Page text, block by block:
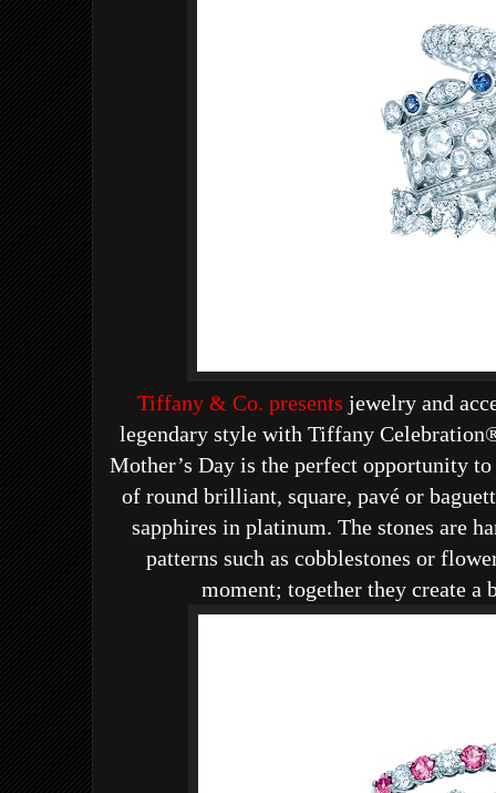
Tiffany & Co. presents jewelry and
legendary style withTiffany
Mother’s Day is the perfect opportunity
of round brilliant, square, pavé or
sapphires in platinum. The stones are
patterns such as cobblestones or
moment; together they create